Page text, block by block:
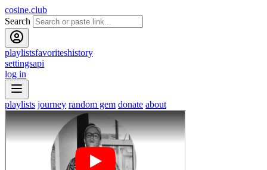
cosine.club
Search
playlistsfavoriteshistory
settingsapi
log in
playlists journey random gem donate about